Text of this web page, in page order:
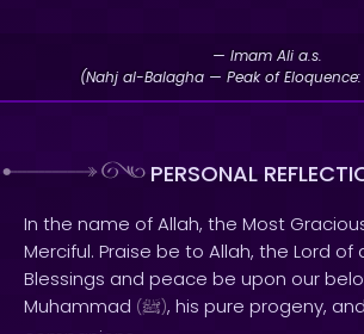
— Imam Ali a.s.
(Nahj al-Balagha — Peak of
PERSONAL
In the name of Allah, the Most
Merciful. Praise be to Allah, the Lord of
Blessings and peace be upon our
Muhammad (ﷺ), his pure progeny,